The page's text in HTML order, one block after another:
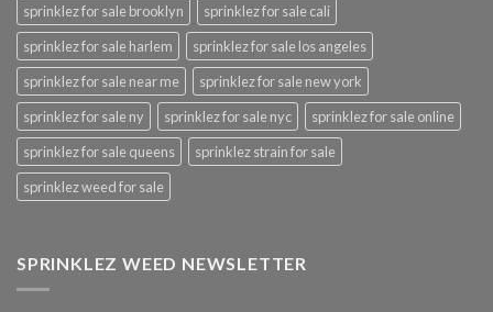
sprinklez for sale brooklyn
sprinklez for sale cali
sprinklez for sale harlem
sprinklez for sale los angeles
sprinklez for sale near me
sprinklez for sale new york
sprinklez for sale ny
sprinklez for sale nyc
sprinklez for sale online
sprinklez for sale queens
sprinklez strain for sale
sprinklez weed for sale
SPRINKLEZ WEED NEWSLETTER